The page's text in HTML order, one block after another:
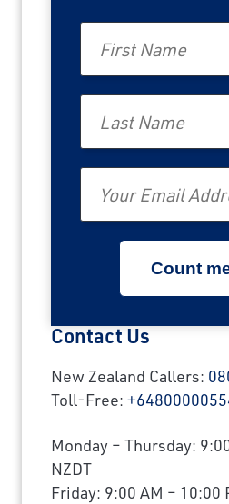
Contact Us
New Zealand Callers:
Toll-Free:
Monday – Thursday:
NZDT
Friday: 9:00 AM – 10:00